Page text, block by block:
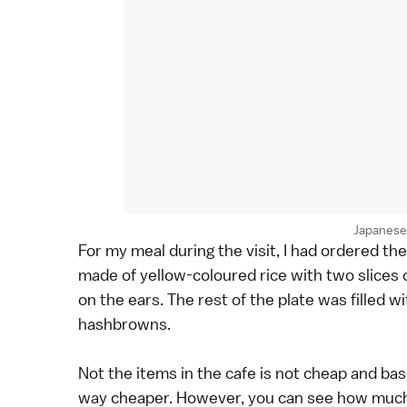
For my meal during the visit, I had ordered
made of yellow-coloured rice with two
on the ears. The rest of the plate was filled
hashbrowns.
Not the items in the cafe is not cheap and
way cheaper. However, you can see how